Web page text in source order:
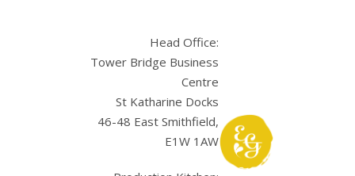
Head Office:
Tower Bridge Business
Centre
St Katharine Docks
46-48 East Smithfield,
E1W 1AW